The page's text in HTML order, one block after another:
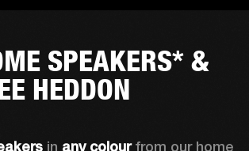
SPEAKERS* &
HEDDON
in any colour from our home